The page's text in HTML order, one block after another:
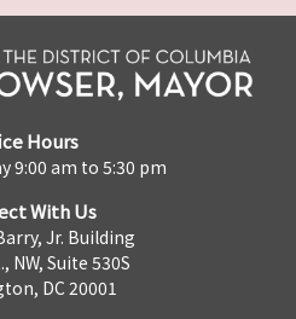
Hours
9:00 am to 5:30 pm
With Us
Jr. Building
NW, Suite 530S
DC 20001